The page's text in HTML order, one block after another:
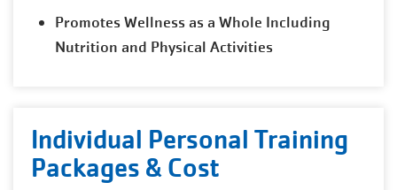
Promotes Wellness as a Whole Including
Nutrition and Physical Activities
Individual Personal Training
Packages & Cost